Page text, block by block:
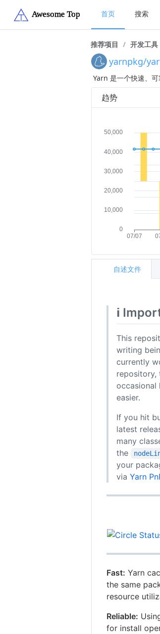
首页 搜索
推荐项目 / 开发工具
yarnpkg/
Yarn 是一个快速、
趋势
ℹ️
This
writing
currently
repository,
occasional
easier.
If you hit
latest
many
the
your
viaYarn
Fast: Yarn
the same
resource
Reliable:
for install
自述文件